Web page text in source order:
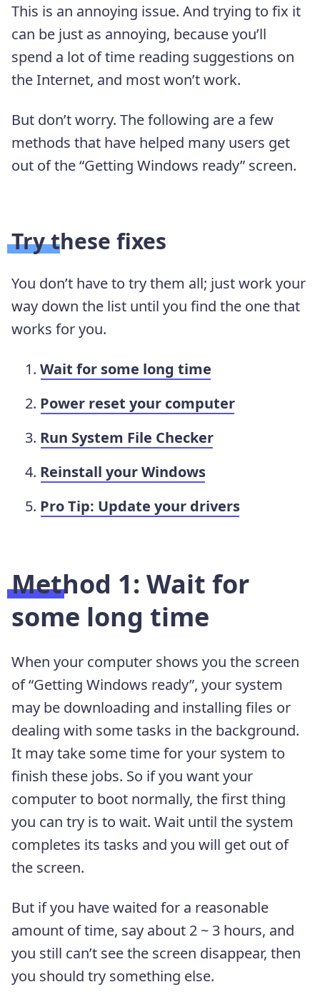
This is an annoying issue. And trying to fix it
can be just as annoying, because you’ll
spend a lot of time reading suggestions on
the Internet, and most won’t work.
But don’t worry. The following are a few
methods that have helped many users get
out of the “Getting Windows ready” screen.
Try these fixes
You don’t have to try them all; just work your
way down the list until you find the one that
works for you.
Wait for some long time
Power reset your computer
Run System File Checker
Reinstall your Windows
Pro Tip: Update your drivers
Method 1: Wait for
some long time
When your computer shows you the screen
of “Getting Windows ready”, your system
may be downloading and installing files or
dealing with some tasks in the background.
It may take some time for your system to
finish these jobs. So if you want your
computer to boot normally, the first thing
you can try is to wait. Wait until the system
completes its tasks and you will get out of
the screen.
But if you have waited for a reasonable
amount of time, say about 2 ~ 3 hours, and
you still can’t see the screen disappear, then
you should try something else.